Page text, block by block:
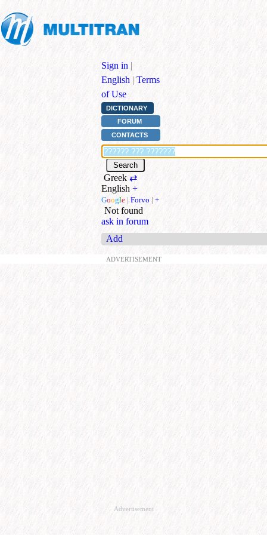
Sign in |
English | Terms
of Use
DICTIONARY
FORUM
CONTACTS
Greek ⇄
English +
Google | Forvo | +
Not found
ask in forum
Add
ADVERTISEMENT
Advertisement